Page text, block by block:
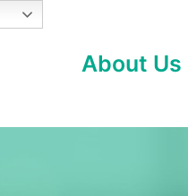
About Us